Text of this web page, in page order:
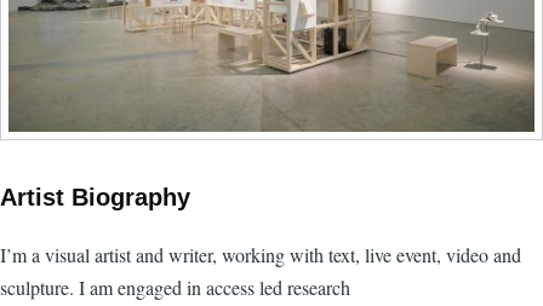
Artist Biography
I’m a visual artist and writer, working with text, live event, video and
sculpture. I am engaged in access led research